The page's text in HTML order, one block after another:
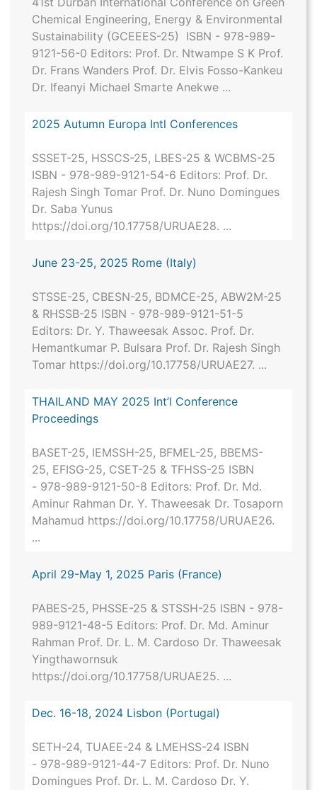
Chemical Engineering, Energy & Environmental
Sustainability (GCEEES-25) ISBN - 978-989-
9121-56-0 Editors: Prof. Dr. Ntwampe S K Prof.
Dr. Frans Wanders Prof. Dr. Elvis Fosso-Kankeu
Dr. Ifeanyi Michael Smarte Anekwe ...
2025 Autumn Europa Intl Conferences
SSSET-25, HSSCS-25, LBES-25 & WCBMS-25
ISBN - 978-989-9121-54-6 Editors: Prof. Dr.
Rajesh Singh Tomar Prof. Dr. Nuno Domingues
Dr. Saba Yunus
https://doi.org/10.17758/URUAE28. ...
June 23-25, 2025 Rome (Italy)
STSSE-25, CBESN-25, BDMCE-25, ABW2M-25
& RHSSB-25 ISBN - 978-989-9121-51-5
Editors: Dr. Y. Thaweesak Assoc. Prof. Dr.
Hemantkumar P. Bulsara Prof. Dr. Rajesh Singh
Tomar https://doi.org/10.17758/URUAE27. ...
THAILAND MAY 2025 Int’l Conference
Proceedings
BASET-25, IEMSSH-25, BFMEL-25, BBEMS-
25, EFISG-25, CSET-25 & TFHSS-25 ISBN
- 978-989-9121-50-8 Editors: Prof. Dr. Md.
Aminur Rahman Dr. Y. Thaweesak Dr. Tosaporn
Mahamud https://doi.org/10.17758/URUAE26.
...
April 29-May 1, 2025 Paris (France)
PABES-25, PHSSE-25 & STSSH-25 ISBN - 978-
989-9121-48-5 Editors: Prof. Dr. Md. Aminur
Rahman Prof. Dr. L. M. Cardoso Dr. Thaweesak
Yingthawornsuk
https://doi.org/10.17758/URUAE25. ...
Dec. 16-18, 2024 Lisbon (Portugal)
SETH-24, TUAEE-24 & LMEHSS-24 ISBN
- 978-989-9121-44-7 Editors: Prof. Dr. Nuno
Domingues Prof. Dr. L. M. Cardoso Dr. Y.